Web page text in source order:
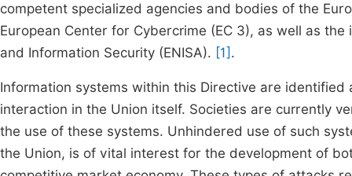
competent specialized agencies and bodies of the
European Center for Cybercrime (EC 3), as well as
and Information Security (ENISA). [1] .
Information systems within this Directive are
interaction in the Union itself. Societies are currently
the use of these systems. Unhindered use of such
the Union, is of vital interest for the development of